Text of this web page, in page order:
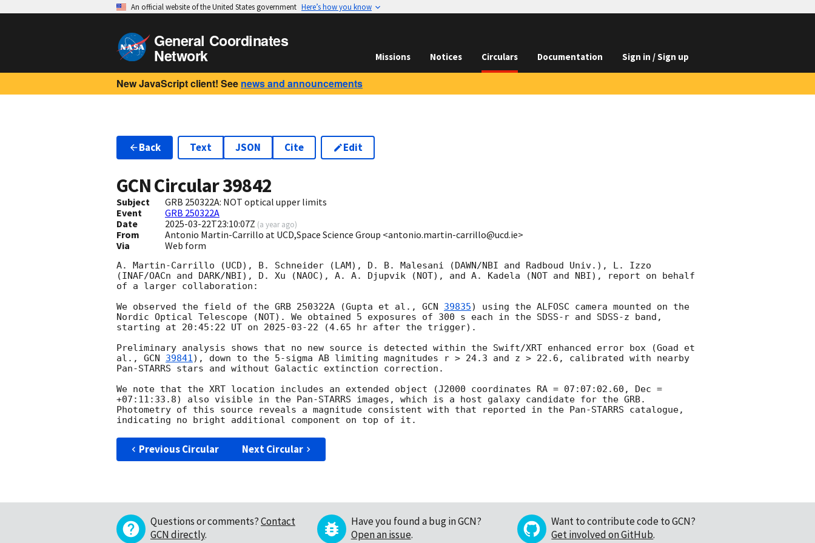
An official website of the United States government Here’s how you know
General Coordinates
Network Missions Notices Circulars Documentation Sign in / Sign up
New JavaScript client! See news and announcements
Back Text JSON Cite Edit
GCN Circular39842
Subject
GRB 250322A: NOT optical upper limits
Event
GRB 250322A
Date
2025-03-22T23:10:07Z (a year ago)
From
Antonio Martin-Carrillo at UCD,Space Science Group <antonio.martin-carrillo@ucd.ie>
Via
Web form
A. Martin-Carrillo (UCD), B. Schneider (LAM), D. B. Malesani (DAWN/NBI and Radboud Univ.), L. Izzo
(INAF/OACn and DARK/NBI), D. Xu (NAOC), A. A. Djupvik (NOT), and A. Kadela (NOT and NBI), report on behalf
of a larger collaboration:
We observed the field of the GRB 250322A (Gupta et al., GCN 39835) using the ALFOSC camera mounted on the
Nordic Optical Telescope (NOT). We obtained 5 exposures of 300 s each in the SDSS-r and SDSS-z band,
starting at 20:45:22 UT on 2025-03-22 (4.65 hr after the trigger).
Preliminary analysis shows that no new source is detected within the Swift/XRT enhanced error box (Goad et
al., GCN 39841), down to the 5-sigma AB limiting magnitudes r > 24.3 and z > 22.6, calibrated with nearby
Pan-STARRS stars and without Galactic extinction correction.
We note that the XRT location includes an extended object (J2000 coordinates RA = 07:07:02.60, Dec =
+07:11:33.8) also visible in the Pan-STARRS images, which is a host galaxy candidate for the GRB.
Photometry of this source reveals a magnitude consistent with that reported in the Pan-STARRS catalogue,
Previous Circular Next Circular
Questions or comments?Contact
GCN directly.
Have you found a bug in GCN?
Open an issue.
Want to contribute code to GCN?
Get involved on GitHub.